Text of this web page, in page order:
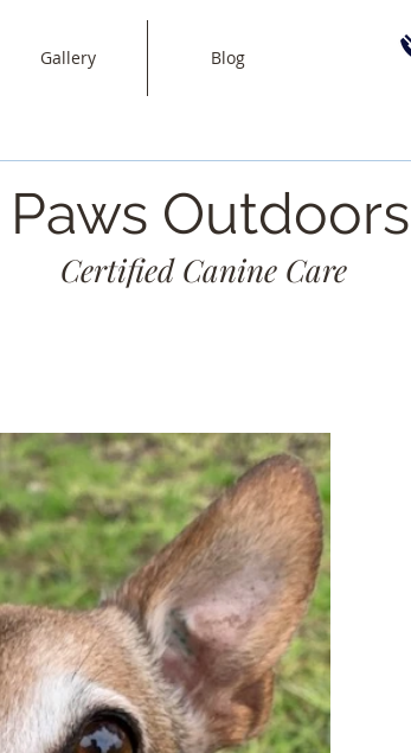
Gallery Blog
Paws Outdoors
Certified Canine Care